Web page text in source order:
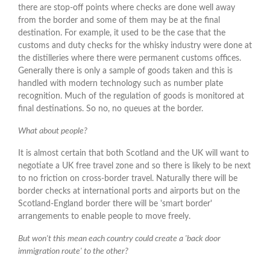
there are stop-off points where checks are done well away
from the border and some of them may be at the final
destination. For example, it used to be the case that the
customs and duty checks for the whisky industry were done at
the distilleries where there were permanent customs offices.
Generally there is only a sample of goods taken and this is
handled with modern technology such as number plate
recognition. Much of the regulation of goods is monitored at
final destinations. So no, no queues at the border.
What about people?
It is almost certain that both Scotland and the UK will want to
negotiate a UK free travel zone and so there is likely to be next
to no friction on cross-border travel. Naturally there will be
border checks at international ports and airports but on the
Scotland-England border there will be 'smart border'
arrangements to enable people to move freely.
But won't this mean each country could create a 'back door
immigration route' to the other?